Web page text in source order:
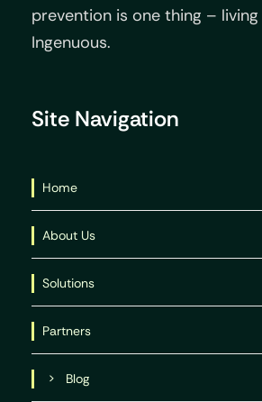
prevention is one thing –
Ingenuous.
Site Navigation
Home
About Us
Solutions
Partners
Blog